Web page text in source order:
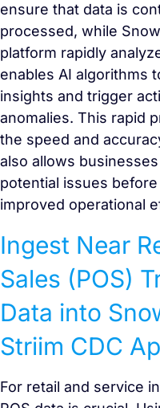
ensure that data is
processed, while
platform rapidly
enables AI algorithms
insights and trigger
anomalies. This rapid
the speed and
also allows
potential issues
improved operational
Ingest Near
Sales (POS)
Data into
Striim CDC
For retail and service